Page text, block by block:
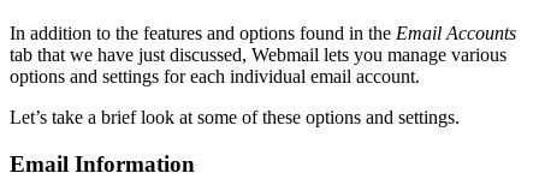
In addition to the features and options found in the Email Accounts
tab that we have just discussed, Webmail lets you manage various
options and settings for each individual email account.
Let’s take a brief look at some of these options and settings.
Email Information